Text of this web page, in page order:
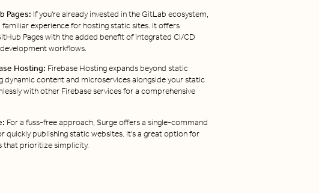
Pages: If you're already invested in the GitLab ecosystem,
familiar experience for hosting static sites. It offers
Pages with the added benefit of integrated CI/CD
workflows.
Hosting: Firebase Hosting expands beyond static
dynamic content and microservices alongside your static
with other Firebase services for a comprehensive
For a fuss-free approach, Surge offers a single-command
quickly publishing static websites. It's a great option for
prioritize simplicity.